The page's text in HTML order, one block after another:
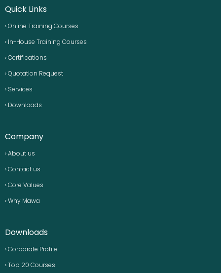
Quick Links
› Online Training Courses
› In-House Training Courses
› Certifications
› Quotation Request
› Services
› Downloads
Company
› About us
› Contact us
› Core Values
› Why Mawa
Downloads
› Corporate Profile
› Top 20 Courses